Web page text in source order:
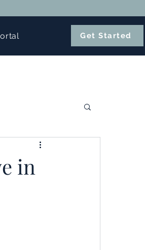
Get Started
in